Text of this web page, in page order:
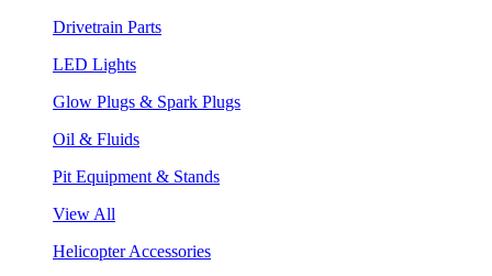
Drivetrain Parts
LED Lights
Glow Plugs & Spark Plugs
Oil & Fluids
Pit Equipment & Stands
View All
Helicopter Accessories